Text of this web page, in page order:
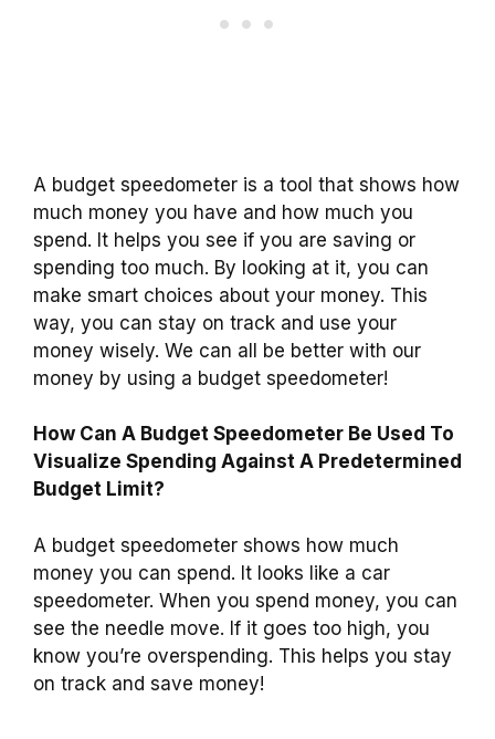
A budget speedometer is a tool that shows how
much money you have and how much you
spend. It helps you see if you are saving or
spending too much. By looking at it, you can
make smart choices about your money. This
way, you can stay on track and use your
money wisely. We can all be better with our
money by using a budget speedometer!
How Can A Budget Speedometer Be Used To
Visualize Spending Against A Predetermined
Budget Limit?
A budget speedometer shows how much
money you can spend. It looks like a car
speedometer. When you spend money, you can
see the needle move. If it goes too high, you
know you’re overspending. This helps you stay
on track and save money!